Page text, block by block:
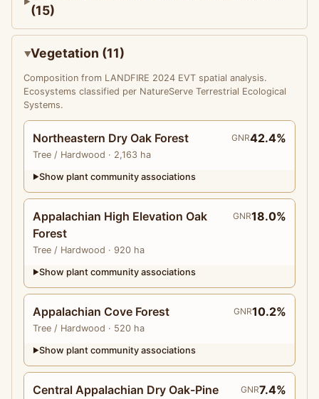
(15)
Vegetation (11)
Composition from LANDFIRE 2024 EVT spatial analysis.
Ecosystems classified per NatureServe Terrestrial Ecological
Systems.
Northeastern Dry Oak Forest
Tree / Hardwood · 2,163 ha
GNR42.4%
▶Show plant community associations
Appalachian High Elevation Oak
Forest
Tree / Hardwood · 920 ha
GNR18.0%
▶Show plant community associations
Appalachian Cove Forest
Tree / Hardwood · 520 ha
GNR10.2%
▶Show plant community associations
Central Appalachian Dry Oak-Pine
GNR7.4%